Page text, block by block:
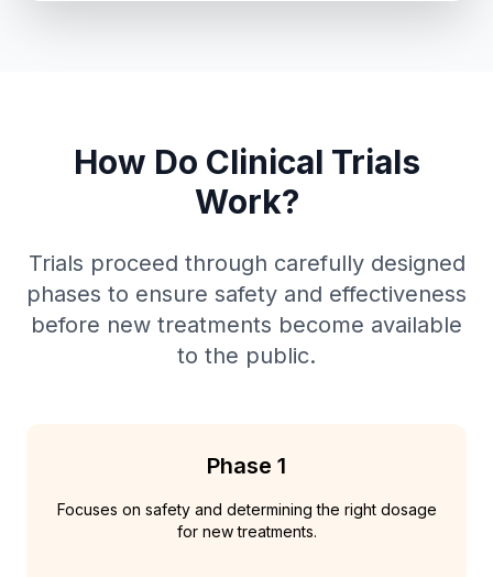
How Do Clinical Trials
Work?
Trials proceed through carefully designed
phases to ensure safety and effectiveness
before new treatments become available
to the public.
Phase 1
Focuses on safety and determining the right dosage
for new treatments.